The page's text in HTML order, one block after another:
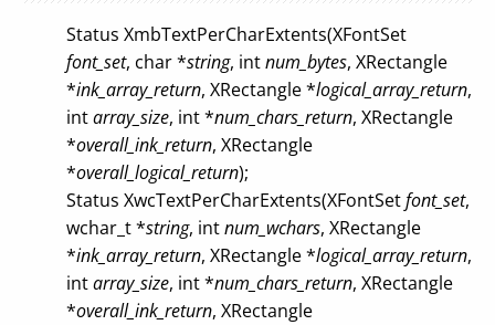
Status XmbTextPerCharExtents(XFontSet
font_set, char *string, intnum_bytes, XRectangle
*ink_array_return, XRectangle *logical_array_return,
intarray_size, int *num_chars_return, XRectangle
*overall_ink_return, XRectangle
*overall_logical_return);
Status XwcTextPerCharExtents(XFontSetfont_set,
wchar_t *string, intnum_wchars, XRectangle
*ink_array_return, XRectangle *logical_array_return,
intarray_size, int *num_chars_return, XRectangle
*overall_ink_return, XRectangle